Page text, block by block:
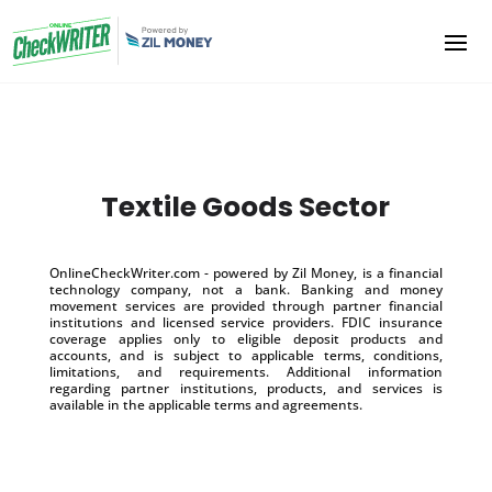
Textile Goods Sector
OnlineCheckWriter.com - powered by Zil Money, is a financial
technology company, not a bank. Banking and money
movement services are provided through partner financial
institutions and licensed service providers. FDIC insurance
coverage applies only to eligible deposit products and
accounts, and is subject to applicable terms, conditions,
limitations, and requirements. Additional information
regarding partner institutions, products, and services is
available in the applicable terms and agreements.